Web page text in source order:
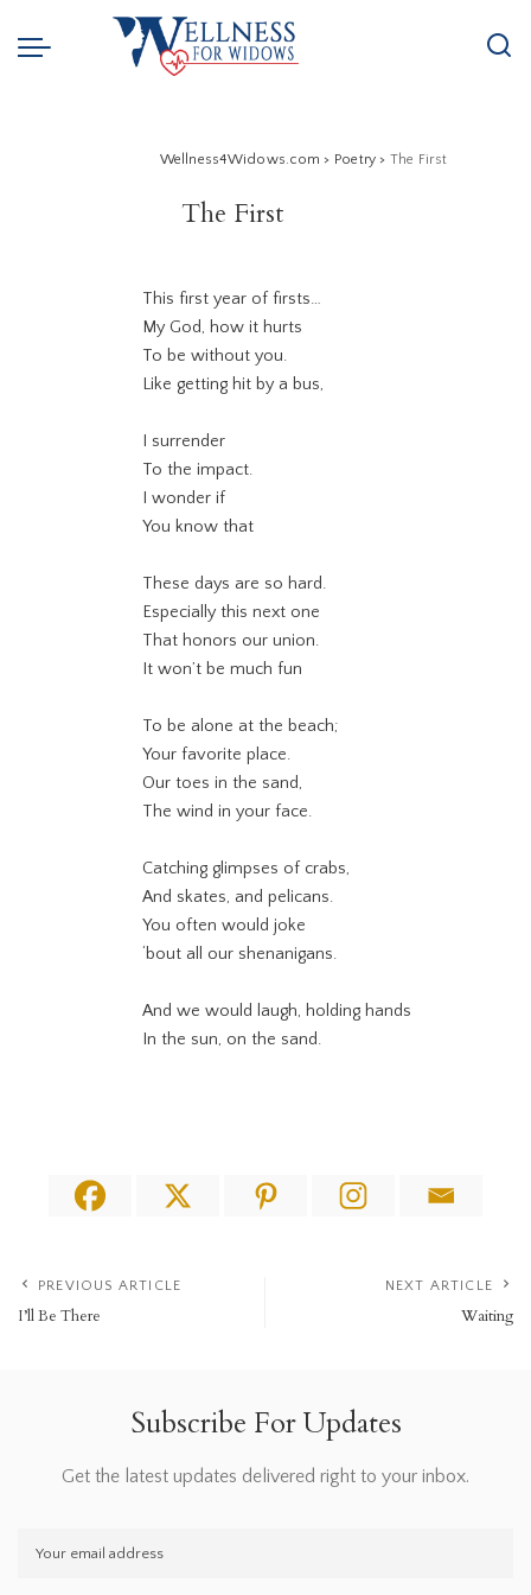
Wellness4Widows.com > Poetry > The First
The First
This first year of firsts…
My God, how it hurts
To be without you.
Like getting hit by a bus,
I surrender
To the impact.
I wonder if
You know that
These days are so hard.
Especially this next one
That honors our union.
It won’t be much fun
To be alone at the beach;
Your favorite place.
Our toes in the sand,
The wind in your face.
Catching glimpses of crabs,
And skates, and pelicans.
You often would joke
‘bout all our shenanigans.
And we would laugh, holding hands
In the sun, on the sand.
PREVIOUS ARTICLE
I’ll Be There
NEXT ARTICLE
Waiting
Subscribe For Updates
Get the latest updates delivered right to your inbox.